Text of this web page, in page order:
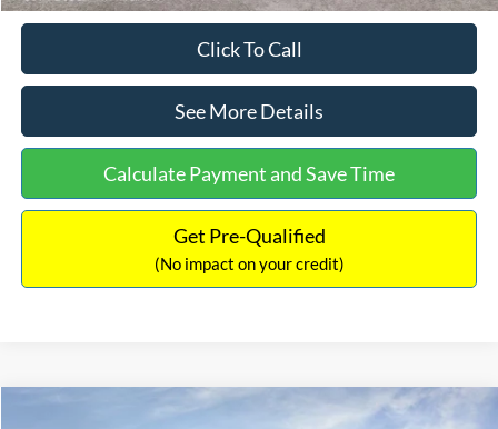
Click To Call
See More Details
Calculate Payment and Save Time
Get Pre-Qualified
(No impact on your credit)